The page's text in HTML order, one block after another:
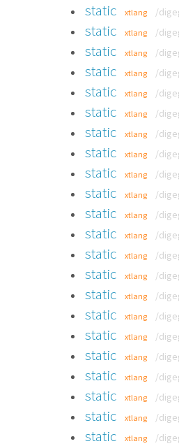
static xtlang /
static xtlang /
static xtlang /
static xtlang /
static xtlang /
static xtlang /
static xtlang /
static xtlang /
static xtlang /
static xtlang /
static xtlang /
static xtlang /
static xtlang /
static xtlang /
static xtlang /
static xtlang /
static xtlang /
static xtlang /
static xtlang /
static xtlang /
static xtlang /
static xtlang /